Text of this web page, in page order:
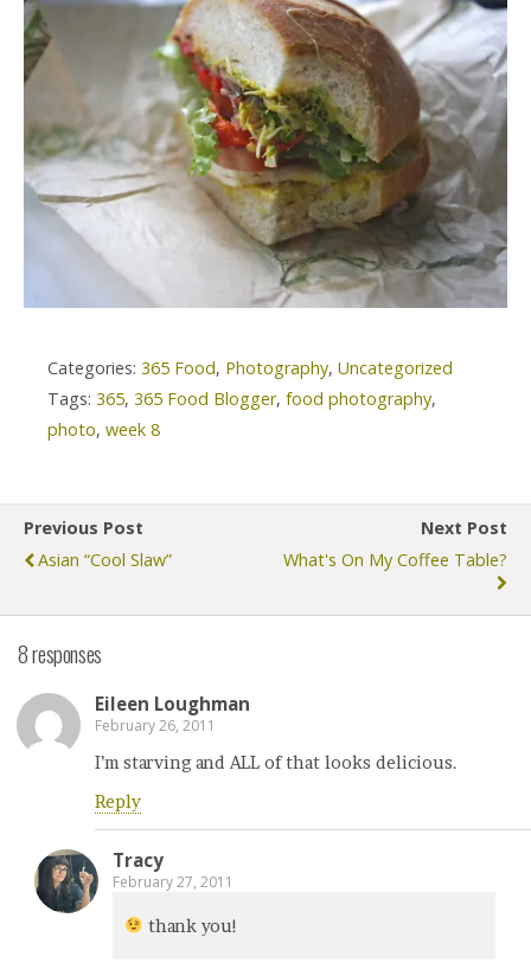
Categories: 365 Food, Photography, Uncategorized
Tags: 365, 365 Food Blogger, food photography,
photo, week 8
Previous Post
Asian “Cool Slaw”
Next Post
What's On My Coffee Table?
8 responses
Eileen Loughman
February 26, 2011
I’m starving and ALL of that looks delicious.
Reply
Tracy
February 27, 2011
thank you!